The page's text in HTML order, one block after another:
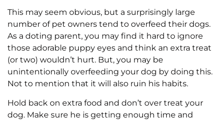
This may seem obvious, but a surprisingly large
number of pet owners tend to overfeed their dogs.
As a doting parent, you may find it hard to ignore
those adorable puppy eyes and think an extra treat
(or two) wouldn’t hurt. But, you may be
unintentionally overfeeding your dog by doing this.
Not to mention that it will also ruin his habits.
Hold back on extra food and don’t over treat your
dog. Make sure he is getting enough time and